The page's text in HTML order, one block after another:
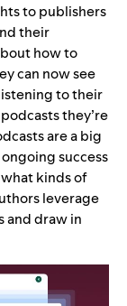
to publishers
their
how to
can now see
to their
they’re
are a big
success
kinds of
leverage
and draw in